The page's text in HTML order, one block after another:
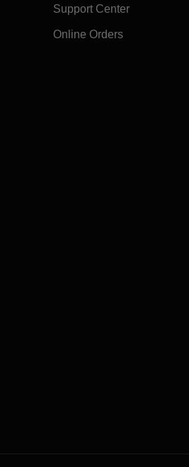
Support Center
Online Orders